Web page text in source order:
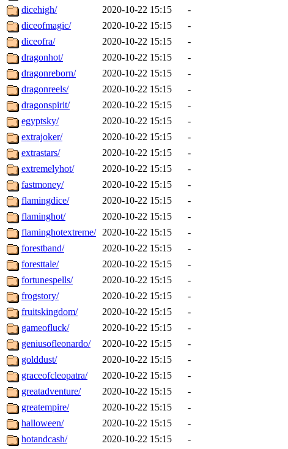
dicehigh/
2020-10-22 15:15
-
diceofmagic/
2020-10-22 15:15
-
diceofra/
2020-10-22 15:15
-
dragonhot/
2020-10-22 15:15
-
dragonreborn/
2020-10-22 15:15
-
dragonreels/
2020-10-22 15:15
-
dragonspirit/
2020-10-22 15:15
-
egyptsky/
2020-10-22 15:15
-
extrajoker/
2020-10-22 15:15
-
extrastars/
2020-10-22 15:15
-
extremelyhot/
2020-10-22 15:15
-
fastmoney/
2020-10-22 15:15
-
flamingdice/
2020-10-22 15:15
-
flaminghot/
2020-10-22 15:15
-
flaminghotextreme/ 2020-10-22 15:15
-
forestband/
2020-10-22 15:15
-
foresttale/
2020-10-22 15:15
-
fortunespells/
2020-10-22 15:15
-
frogstory/
2020-10-22 15:15
-
fruitskingdom/
2020-10-22 15:15
-
gameofluck/
2020-10-22 15:15
-
geniusofleonardo/
2020-10-22 15:15
-
golddust/
2020-10-22 15:15
-
graceofcleopatra/
2020-10-22 15:15
-
greatadventure/
2020-10-22 15:15
-
greatempire/
2020-10-22 15:15
-
halloween/
2020-10-22 15:15
-
hotandcash/
2020-10-22 15:15
-